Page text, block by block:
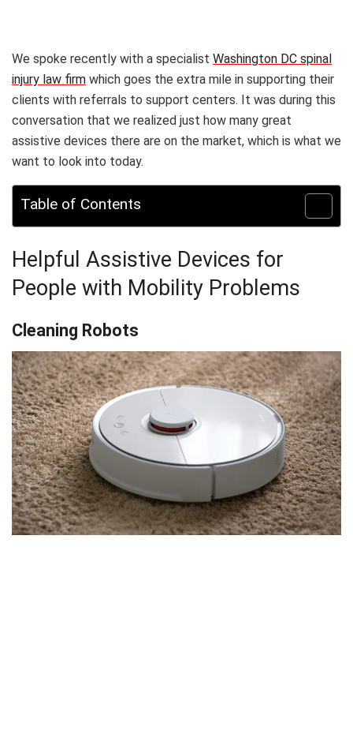
We spoke recently with a specialist Washington DC spinal
injury law firm which goes the extra mile in supporting their
clients with referrals to support centers. It was during this
conversation that we realized just how many great
assistive devices there are on the market, which is what we
want to look into today.
Table of Contents
Helpful Assistive Devices for
People with Mobility Problems
Cleaning Robots